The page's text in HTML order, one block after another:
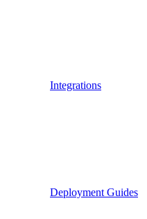
Integrations
Deployment Guides